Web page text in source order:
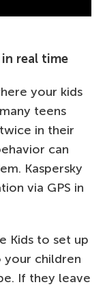
real time
your kids
teens
in their
can
Kaspersky
via GPS in
Kids to set up
your children
If they leave